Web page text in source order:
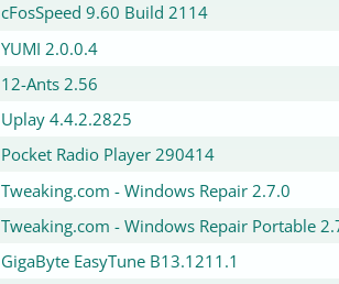
cFosSpeed 9.60 Build 2114
YUMI 2.0.0.4
12-Ants 2.56
Uplay 4.4.2.2825
Pocket Radio Player 290414
Tweaking.com - Windows Repair 2.7.0
Tweaking.com - Windows Repair Portable
GigaByte EasyTune B13.1211.1